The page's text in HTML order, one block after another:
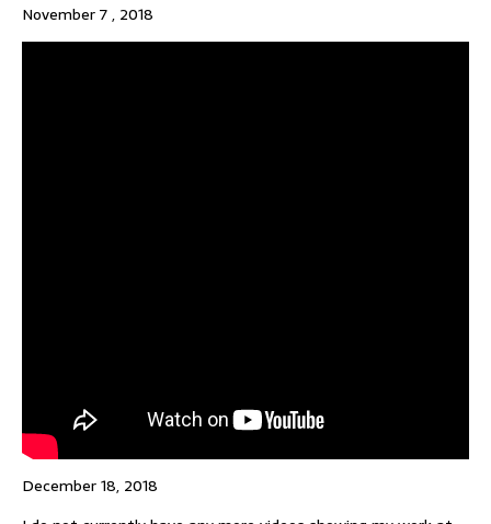
November 7 , 2018
December 18, 2018